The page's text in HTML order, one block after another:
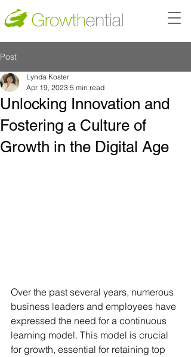
Post
Unlocking Innovation and
Fostering a Culture of
Growth in the Digital Age
Lynda Koster
Apr 19, 2023 5 min read
Over the past several years, numerous
business leaders and employees have
expressed the need for a continuous
learning model. This model is crucial
for growth, essential for retaining top